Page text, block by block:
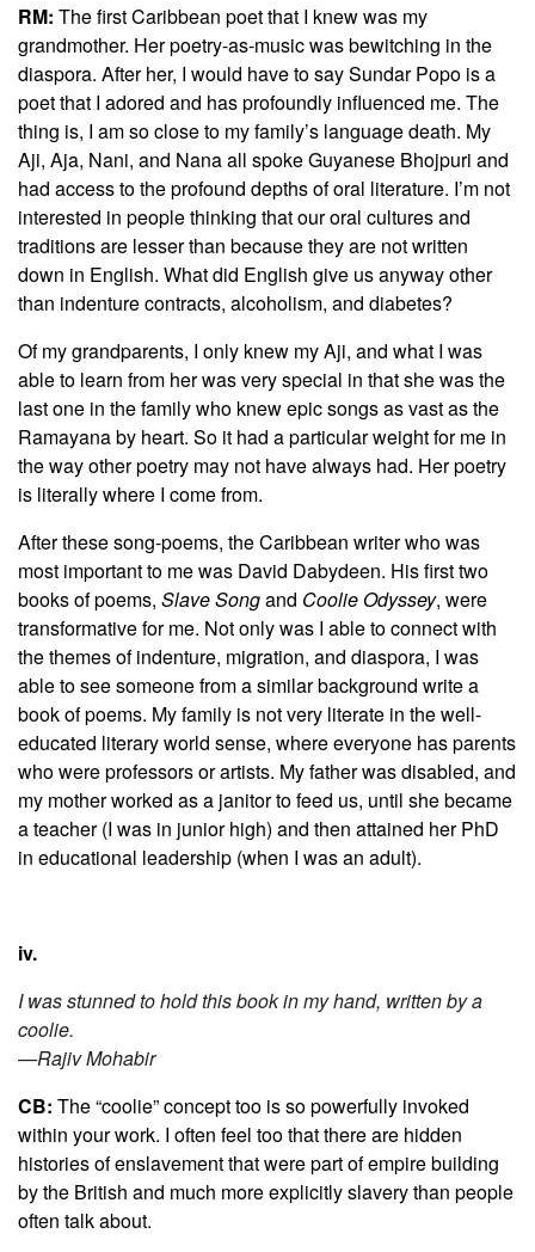
RM: The first Caribbean poet that I knew was my
grandmother. Her poetry-as-music was bewitching in the
diaspora. After her, I would have to say Sundar Popo is a
poet that I adored and has profoundly influenced me. The
thing is, I am so close to my family’s language death. My
Aji, Aja, Nani, and Nana all spoke Guyanese Bhojpuri and
had access to the profound depths of oral literature. I’m not
interested in people thinking that our oral cultures and
traditions are lesser than because they are not written
down in English. What did English give us anyway other
than indenture contracts, alcoholism, and diabetes?
Of my grandparents, I only knew my Aji, and what I was
able to learn from her was very special in that she was the
last one in the family who knew epic songs as vast as the
Ramayana by heart. So it had a particular weight for me in
the way other poetry may not have always had. Her poetry
is literally where I come from.
After these song-poems, the Caribbean writer who was
most important to me was David Dabydeen. His first two
books of poems, Slave Songand Coolie Odyssey, were
transformative for me. Not only was I able to connect with
the themes of indenture, migration, and diaspora, I was
able to see someone from a similar background write a
book of poems. My family is not very literate in the well-
educated literary world sense, where everyone has parents
who were professors or artists. My father was disabled, and
my mother worked as a janitor to feed us, until she became
a teacher (I was in junior high) and then attained her PhD
in educational leadership (when I was an adult).
iv.
I was stunned to hold this book in my hand, written by a
coolie.
—Rajiv Mohabir
CB: The “coolie” concept too is so powerfully invoked
within your work. I often feel too that there are hidden
histories of enslavement that were part of empire building
by the British and much more explicitly slavery than people
often talk about.